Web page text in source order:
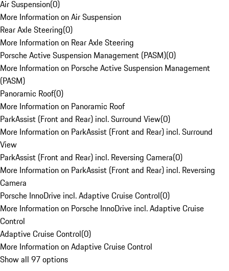
Air Suspension(0)
More Information on Air Suspension
Rear Axle Steering(0)
More Information on Rear Axle Steering
Porsche Active Suspension Management (PASM)(0)
More Information on Porsche Active Suspension Management
(PASM)
Panoramic Roof(0)
More Information on Panoramic Roof
ParkAssist (Front and Rear) incl. Surround View(0)
More Information on ParkAssist (Front and Rear) incl. Surround
View
ParkAssist (Front and Rear) incl. Reversing Camera(0)
More Information on ParkAssist (Front and Rear) incl. Reversing
Camera
Porsche InnoDrive incl. Adaptive Cruise Control(0)
More Information on Porsche InnoDrive incl. Adaptive Cruise
Control
Adaptive Cruise Control(0)
More Information on Adaptive Cruise Control
Show all 97 options